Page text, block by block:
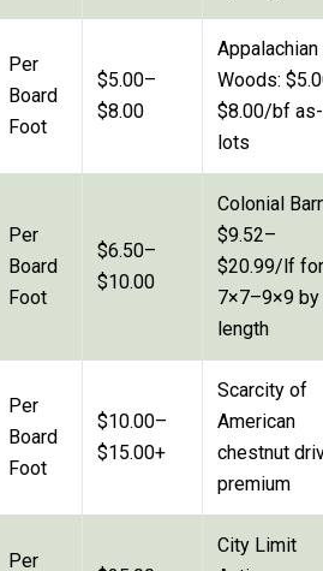
Per
Board
Foot
$5.00–
$8.00
Appalachian
Woods:
$8.00/bf
lots
Per
Board
Foot
$6.50–
$10.00
Colonial
$9.52–
$20.99/lf for
7×7–9×9 by
length
Per
Board
Foot
$10.00–
$15.00+
Scarcity of
American
chestnut
premium
Per
City Limit